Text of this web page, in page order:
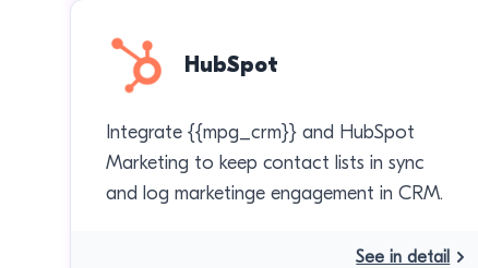
HubSpot
Integrate {{mpg_crm}} and HubSpot
Marketing to keep contact lists in sync
and log marketinge engagement in CRM.
See in detail